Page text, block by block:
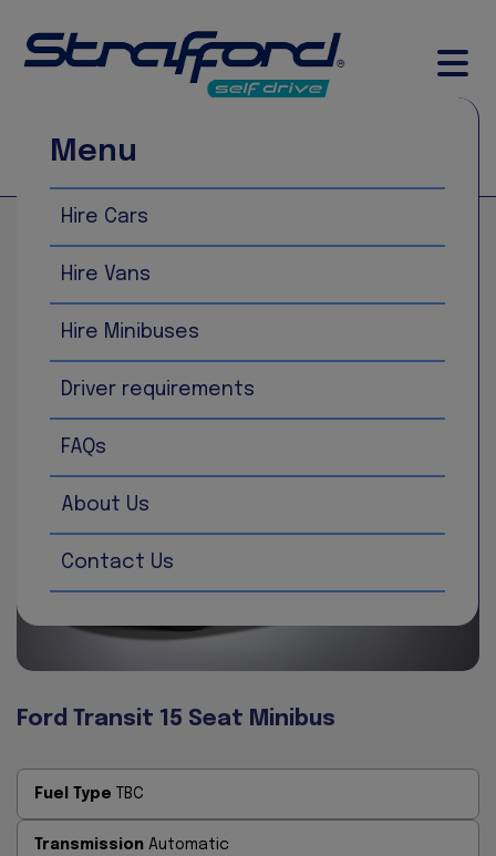
Menu
Hire Cars
Hire Vans
Hire Minibuses
Driver requirements
FAQs
About Us
Contact Us
Call Now
Ford Transit 15 Seat Minibus
Ford Transit 15 Seat Minibus
Fuel Type TBC
Transmission Automatic